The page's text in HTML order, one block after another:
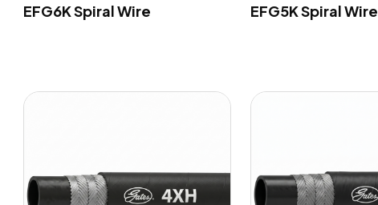
EFG6K Spiral Wire EFG5K Spiral Wire